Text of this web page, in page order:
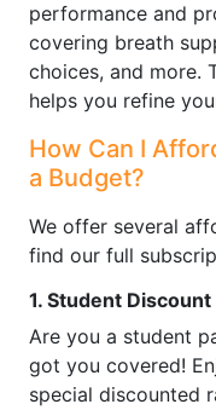
performance and
covering breath
choices, and more.
helps you refine
How Can I
a Budget?
We offer several
find our full
1. Student Discount
Are you a student
got you covered!
special discounted